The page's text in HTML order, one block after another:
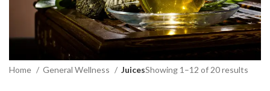
Home General Wellness JuicesShowing 1–12 of 20 results